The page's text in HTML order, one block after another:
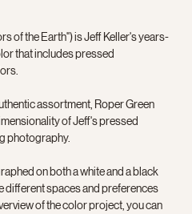
of the Earth") is Jeff Keller's years-
that includes pressed
assortment, Roper Green
of Jeff's pressed
photography.
on both a white and a black
different spaces and preferences
of the color project, you can